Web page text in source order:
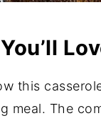
this
meal. The